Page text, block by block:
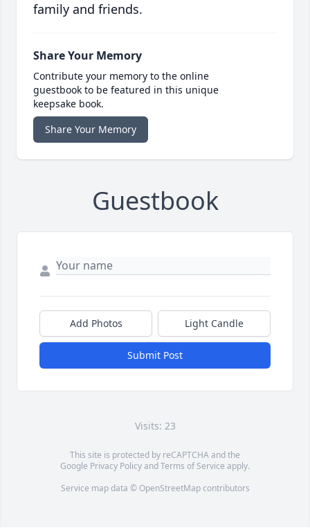
family and friends.
Share Your Memory
Contribute your memory to the online
guestbook to be featured in this unique
keepsake book.
Share Your Memory
Guestbook
Add Photos Light Candle
Submit Post
Visits: 23
This site is protected by reCAPTCHA and the
Google Privacy PolicyandTerms of Service apply.
Service map data © OpenStreetMapcontributors